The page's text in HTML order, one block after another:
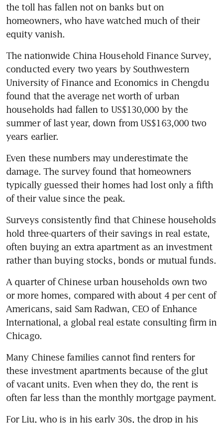
the toll has fallen not on banks but on
homeowners, who have watched much of their
equity vanish.
The nationwide China Household Finance Survey,
conducted every two years by Southwestern
University of Finance and Economics in Chengdu
found that the average net worth of urban
households had fallen to US$130,000 by the
summer of last year, down from US$163,000 two
years earlier.
Even these numbers may underestimate the
damage. The survey found that homeowners
typically guessed their homes had lost only a fifth
of their value since the peak.
Surveys consistently find that Chinese households
hold three-quarters of their savings in real estate,
often buying an extra apartment as an investment
rather than buying stocks, bonds or mutual funds.
A quarter of Chinese urban households own two
or more homes, compared with about 4 per cent of
Americans, said Sam Radwan, CEO of Enhance
International, a global real estate consulting firm in
Chicago.
Many Chinese families cannot find renters for
these investment apartments because of the glut
of vacant units. Even when they do, the rent is
often far less than the monthly mortgage payment.
For Liu, who is in his early 30s, the drop in his